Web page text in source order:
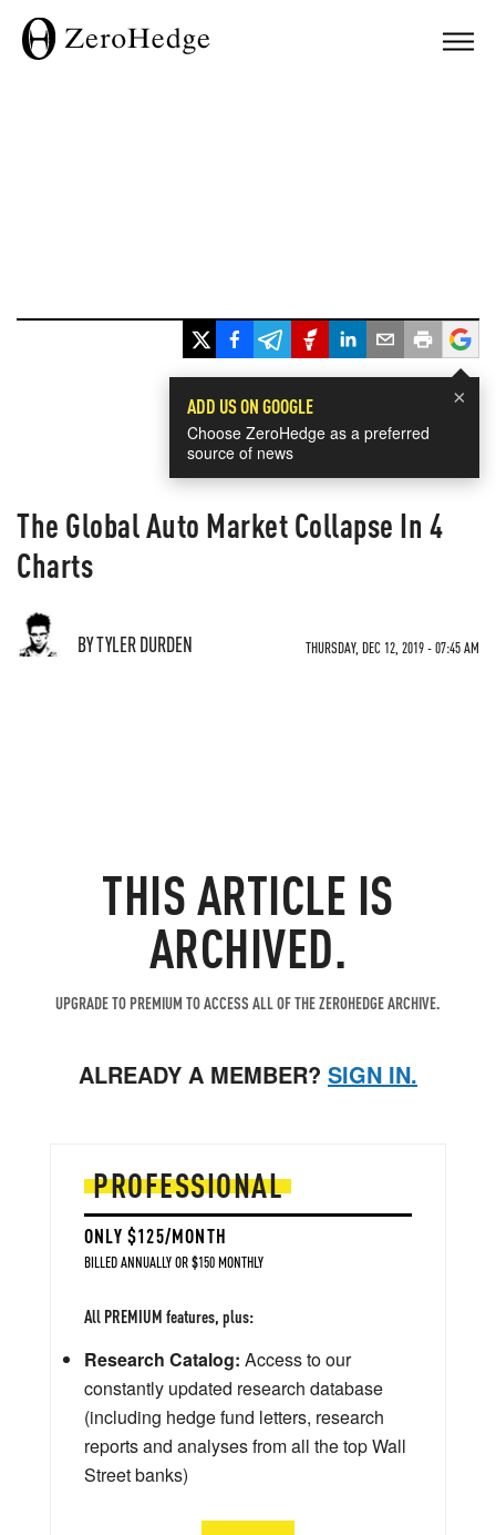
×
ADD US ON GOOGLE
Choose ZeroHedge as a preferred
source of news
The Global Auto Market Collapse In 4
Charts
BY TYLER DURDEN THURSDAY, DEC 12, 2019 - 07:45 AM
THIS ARTICLE IS
ARCHIVED.
UPGRADE TO PREMIUM TO ACCESS ALL OF THE ZEROHEDGE ARCHIVE.
ALREADY A MEMBER? SIGN IN.
PROFESSIONAL
ONLY $125/MONTH
BILLED ANNUALLY OR $150 MONTHLY
All PREMIUM features, plus:
Research Catalog: Access to our
constantly updated research database
(including hedge fund letters, research
reports and analyses from all the top Wall
Street banks)